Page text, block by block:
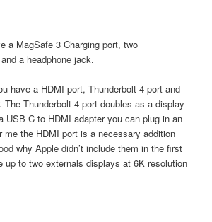
a MagSafe 3 Charging port, two
a headphone jack.
have a HDMI port, Thunderbolt 4 port and
The Thunderbolt 4 port doubles as a display
USB C to HDMI adapter you can plug in an
me the HDMI port is a necessary addition
why Apple didn’t include them in the first
up to two externals displays at 6K resolution